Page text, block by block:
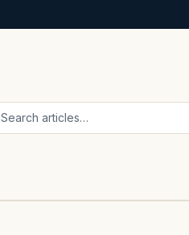
Search articles…